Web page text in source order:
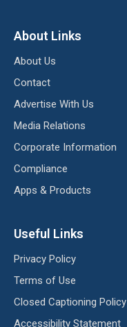
About Links
About Us
Contact
Advertise With Us
Media Relations
Corporate Information
Compliance
Apps & Products
Useful Links
Privacy Policy
Terms of Use
Closed Captioning Policy
Accessibility Statement